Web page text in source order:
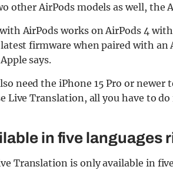
other AirPods models as well, the
AirPods works on AirPods 4
firmware when paired with
says.
need the iPhone 15 Pro or newer
Live Translation, all you have to
in five languages
Translation is only available in